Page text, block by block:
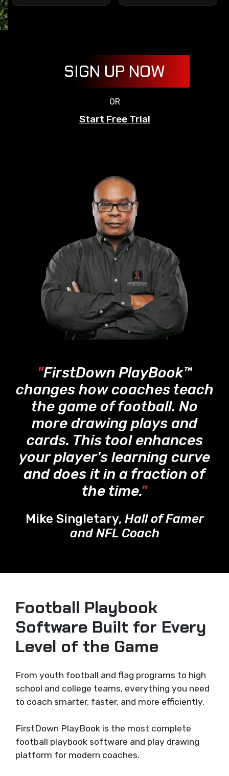
SIGN UP NOW
OR
Start Free Trial
"FirstDown PlayBook™
changes how coaches teach
the game of football. No
more drawing plays and
cards. This tool enhances
your player's learning curve
and does it in a fraction of
the time."
Mike Singletary, Hall of Famer
and NFL Coach
Football Playbook
Software Built for Every
Level of the Game
From youth football and flag programs to high
school and college teams, everything you need
to coach smarter, faster, and more efficiently.
FirstDown PlayBook is the most complete
football playbook software and play drawing
platform for modern coaches.